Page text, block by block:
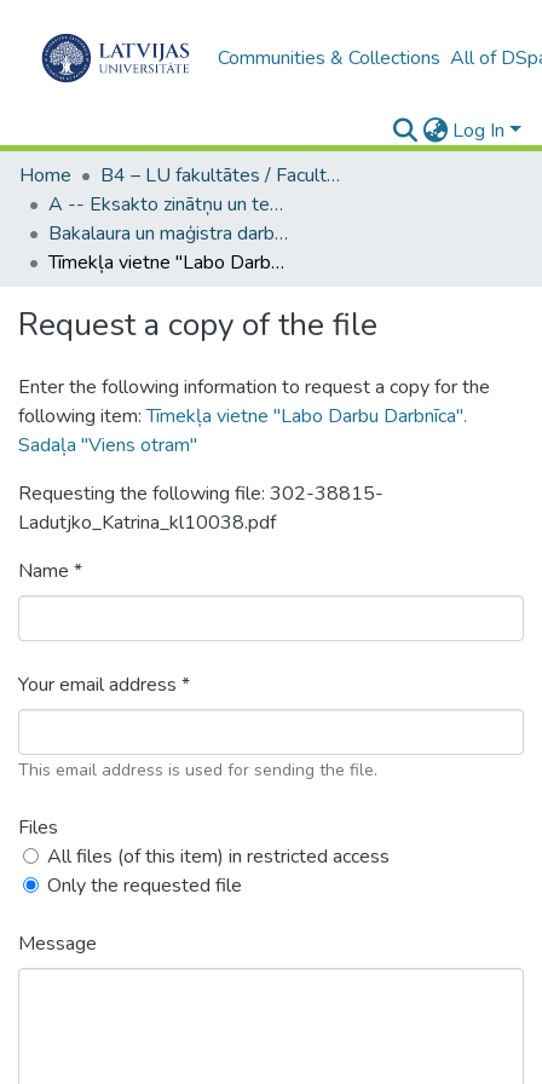
Communities & Collections All of
Log In
Home
B4 – LU fakultātes / Faculties of the UL
A -- Eksakto zinātņu un tehnoloģiju fakultāte / Faculty of Science and Technology
Bakalaura un maģistra darbi (EZTF) / Bachelor's and Master's theses
Tīmekļa vietne "Labo Darbu Darbnīca". Sadaļa "Viens otram"
Request a copy of the file
Enter the following information to request a copy for the
following item:Tīmekļa vietne "Labo Darbu Darbnīca".
Sadaļa "Viens otram"
Requesting the following file: 302-38815-
Ladutjko_Katrina_kl10038.pdf
Name *
Your email address *
This email address is used for sending the file.
Files
All files (of this item) in restricted access
Only the requested file
Message